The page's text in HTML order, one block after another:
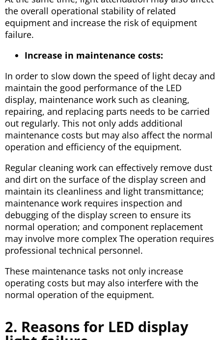
the overall operational stability of related
equipment and increase the risk of equipment
failure.
Increase in maintenance costs:
In order to slow down the speed of light decay and
maintain the good performance of the LED
display, maintenance work such as cleaning,
repairing, and replacing parts needs to be carried
out regularly. This not only adds additional
maintenance costs but may also affect the normal
operation and efficiency of the equipment.
Regular cleaning work can effectively remove dust
and dirt on the surface of the display screen and
maintain its cleanliness and light transmittance;
maintenance work requires inspection and
debugging of the display screen to ensure its
normal operation; and component replacement
may involve more complex The operation requires
professional technical personnel.
These maintenance tasks not only increase
operating costs but may also interfere with the
normal operation of the equipment.
2. Reasons for LED display